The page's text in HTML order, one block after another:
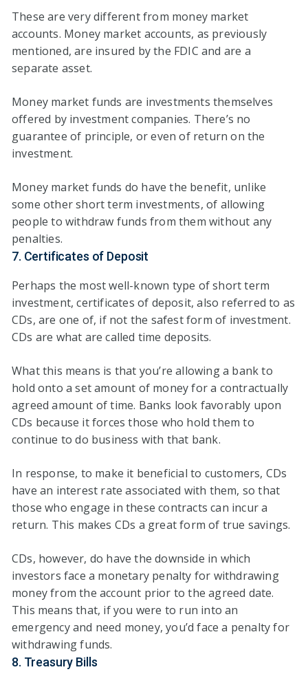
These are very different from money market
accounts. Money market accounts, as previously
mentioned, are insured by the FDIC and are a
separate asset.
Money market funds are investments themselves
offered by investment companies. There’s no
guarantee of principle, or even of return on the
investment.
Money market funds do have the benefit, unlike
some other short term investments, of allowing
people to withdraw funds from them without any
penalties.
7. Certificates of Deposit
Perhaps the most well-known type of short term
investment, certificates of deposit, also referred to as
CDs, are one of, if not the safest form of investment.
CDs are what are called time deposits.
What this means is that you’re allowing a bank to
hold onto a set amount of money for a contractually
agreed amount of time. Banks look favorably upon
CDs because it forces those who hold them to
continue to do business with that bank.
In response, to make it beneficial to customers, CDs
have an interest rate associated with them, so that
those who engage in these contracts can incur a
return. This makes CDs a great form of true savings.
CDs, however, do have the downside in which
investors face a monetary penalty for withdrawing
money from the account prior to the agreed date.
This means that, if you were to run into an
emergency and need money, you’d face a penalty for
withdrawing funds.
8. Treasury Bills